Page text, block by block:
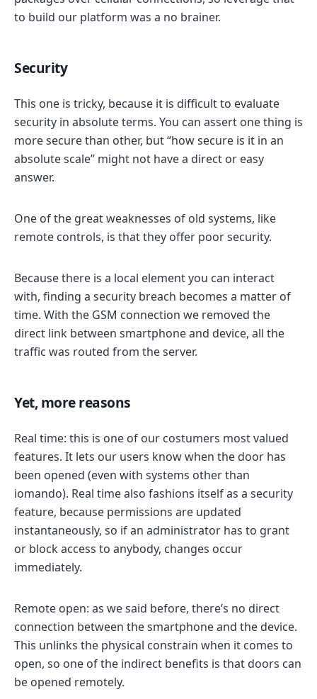
to build our platform was a no brainer.
Security
This one is tricky, because it is difficult to evaluate
security in absolute terms. You can assert one thing is
more secure than other, but “how secure is it in an
absolute scale” might not have a direct or easy
answer.
One of the great weaknesses of old systems, like
remote controls, is that they offer poor security.
Because there is a local element you can interact
with, finding a security breach becomes a matter of
time. With the GSM connection we removed the
direct link between smartphone and device, all the
traffic was routed from the server.
Yet, more reasons
Real time: this is one of our costumers most valued
features. It lets our users know when the door has
been opened (even with systems other than
iomando). Real time also fashions itself as a security
feature, because permissions are updated
instantaneously, so if an administrator has to grant
or block access to anybody, changes occur
immediately.
Remote open: as we said before, there’s no direct
connection between the smartphone and the device.
This unlinks the physical constrain when it comes to
open, so one of the indirect benefits is that doors can
be opened remotely.